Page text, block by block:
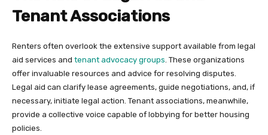
Tenant Associations
Renters often overlook the extensive support available from legal
aid services and tenant advocacy groups . These organizations
offer invaluable resources and advice for resolving disputes.
Legal aid can clarify lease agreements, guide negotiations, and, if
necessary, initiate legal action. Tenant associations, meanwhile,
provide a collective voice capable of lobbying for better housing
policies.